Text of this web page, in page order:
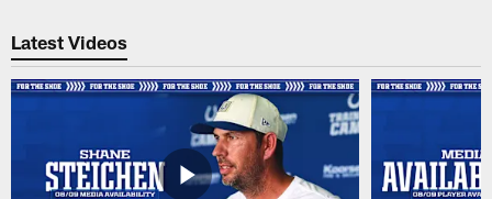
Latest Videos